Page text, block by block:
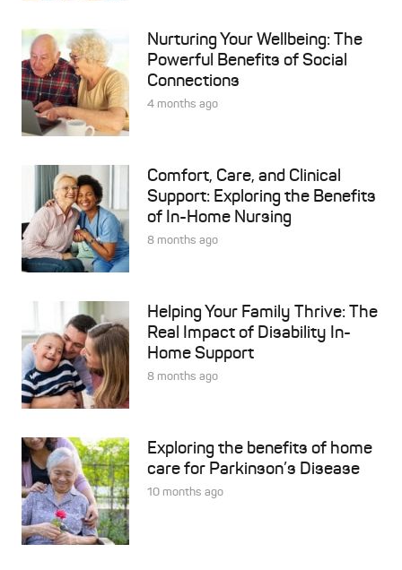
Nurturing Your Wellbeing: The
Powerful Benefits of Social
Connections
4 months ago
Comfort, Care, and Clinical
Support: Exploring the Benefits
of In-Home Nursing
8 months ago
Helping Your Family Thrive: The
Real Impact of Disability In-
Home Support
8 months ago
Exploring the benefits of home
care for Parkinson’s Disease
10 months ago